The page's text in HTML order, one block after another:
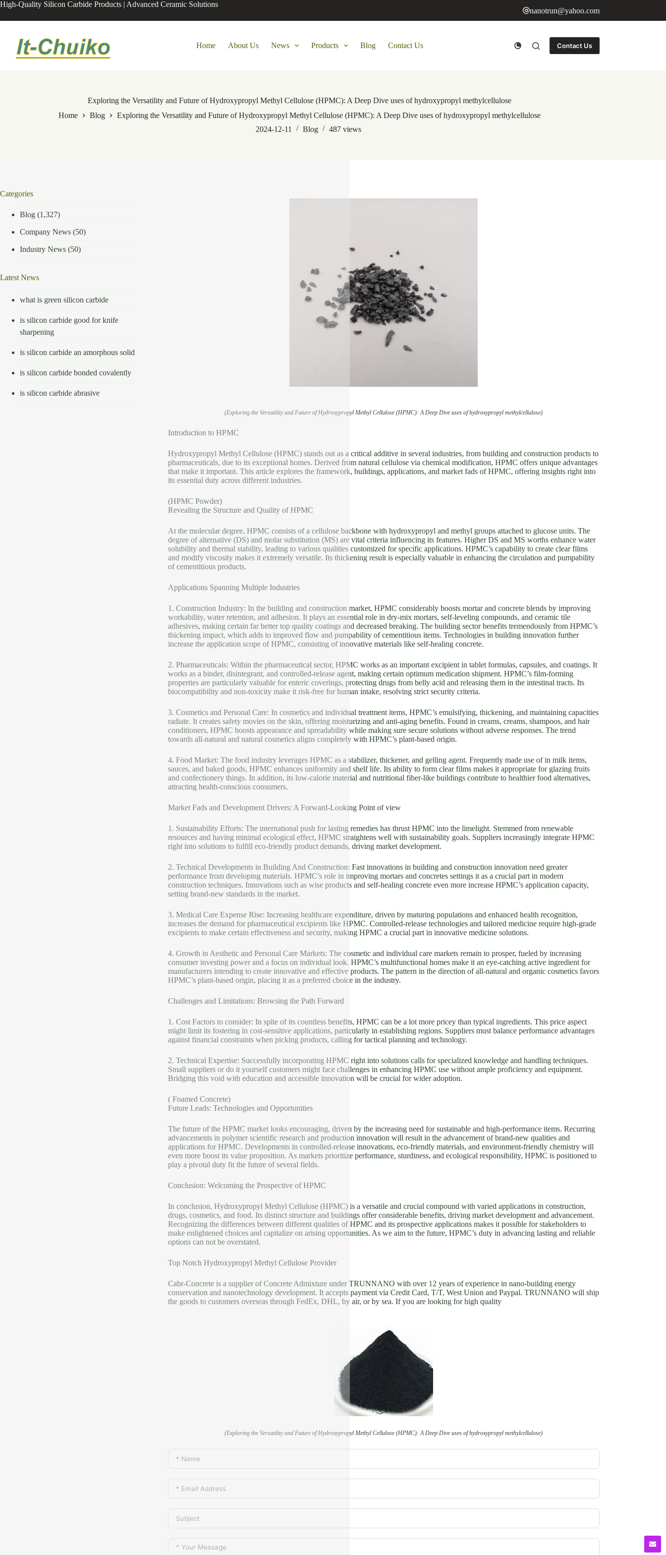
Skip
content
High-Quality Silicon Carbide Products | Advanced Ceramic Solutions
nanotrun@yahoo.com
Home About Us News Products Blog Contact Us Contact Us
Exploring the Versatility and Future of Hydroxypropyl Methyl Cellulose (HPMC): A Deep Dive uses of hydroxypropyl methylcellulose
Home
Blog
Exploring the Versatility and Future of Hydroxypropyl Methyl Cellulose (HPMC): A Deep Dive uses of hydroxypropyl methylcellulose
2024-12-11
Blog 487views
(Exploring the Versatility and Future of Hydroxypropyl Methyl Cellulose (HPMC): A Deep Dive uses of hydroxypropyl methylcellulose)
Introduction to HPMC
Hydroxypropyl Methyl Cellulose (HPMC) stands out as a critical additive in several industries, from building and construction products to
pharmaceuticals, due to its exceptional homes. Derived from natural cellulose via chemical modification, HPMC offers unique advantages
that make it important. This article explores the framework, buildings, applications, and market fads of HPMC, offering insights right into
its essential duty across different industries.
(HPMC Powder)
Revealing the Structure and Quality of HPMC
At the molecular degree, HPMC consists of a cellulose backbone with hydroxypropyl and methyl groups attached to glucose units. The
degree of alternative (DS) and molar substitution (MS) are vital criteria influencing its features. Higher DS and MS worths enhance water
solubility and thermal stability, leading to various qualities customized for specific applications. HPMC’s capability to create clear films
and modify viscosity makes it extremely versatile. Its thickening result is especially valuable in enhancing the circulation and pumpability
of cementitious products.
Applications Spanning Multiple Industries
1. Construction Industry: In the building and construction market, HPMC considerably boosts mortar and concrete blends by improving
workability, water retention, and adhesion. It plays an essential role in dry-mix mortars, self-leveling compounds, and ceramic tile
adhesives, making certain far better top quality coatings and decreased breaking. The building sector benefits tremendously from HPMC’s
thickening impact, which adds to improved flow and pumpability of cementitious items. Technologies in building innovation further
increase the application scope of HPMC, consisting of innovative materials like self-healing concrete.
2. Pharmaceuticals: Within the pharmaceutical sector, HPMC works as an important excipient in tablet formulas, capsules, and coatings. It
works as a binder, disintegrant, and controlled-release agent, making certain optimum medication shipment. HPMC’s film-forming
properties are particularly valuable for enteric coverings, protecting drugs from belly acid and releasing them in the intestinal tracts. Its
biocompatibility and non-toxicity make it risk-free for human intake, resolving strict security criteria.
3. Cosmetics and Personal Care: In cosmetics and individual treatment items, HPMC’s emulsifying, thickening, and maintaining capacities
radiate. It creates safety movies on the skin, offering moisturizing and anti-aging benefits. Found in creams, creams, shampoos, and hair
conditioners, HPMC boosts appearance and spreadability while making sure secure solutions without adverse responses. The trend
towards all-natural and natural cosmetics aligns completely with HPMC’s plant-based origin.
4. Food Market: The food industry leverages HPMC as a stabilizer, thickener, and gelling agent. Frequently made use of in milk items,
sauces, and baked goods, HPMC enhances uniformity and shelf life. Its ability to form clear films makes it appropriate for glazing fruits
and confectionery things. In addition, its low-calorie material and nutritional fiber-like buildings contribute to healthier food alternatives,
attracting health-conscious consumers.
Market Fads and Development Drivers: A Forward-Looking Point of view
1. Sustainability Efforts: The international push for lasting remedies has thrust HPMC into the limelight. Stemmed from renewable
resources and having minimal ecological effect, HPMC straightens well with sustainability goals. Suppliers increasingly integrate HPMC
right into solutions to fulfill eco-friendly product demands, driving market development.
2. Technical Developments in Building And Construction: Fast innovations in building and construction innovation need greater
performance from developing materials. HPMC’s role in improving mortars and concretes settings it as a crucial part in modern
construction techniques. Innovations such as wise products and self-healing concrete even more increase HPMC’s application capacity,
setting brand-new standards in the market.
3. Medical Care Expense Rise: Increasing healthcare expenditure, driven by maturing populations and enhanced health recognition,
increases the demand for pharmaceutical excipients like HPMC. Controlled-release technologies and tailored medicine require high-grade
excipients to make certain effectiveness and security, making HPMC a crucial part in innovative medicine solutions.
4. Growth in Aesthetic and Personal Care Markets: The cosmetic and individual care markets remain to prosper, fueled by increasing
consumer investing power and a focus on individual look. HPMC’s multifunctional homes make it an eye-catching active ingredient for
manufacturers intending to create innovative and effective products. The pattern in the direction of all-natural and organic cosmetics favors
HPMC’s plant-based origin, placing it as a preferred choice in the industry.
Challenges and Limitations: Browsing the Path Forward
1. Cost Factors to consider: In spite of its countless benefits, HPMC can be a lot more pricey than typical ingredients. This price aspect
might limit its fostering in cost-sensitive applications, particularly in establishing regions. Suppliers must balance performance advantages
against financial constraints when picking products, calling for tactical planning and technology.
2. Technical Expertise: Successfully incorporating HPMC right into solutions calls for specialized knowledge and handling techniques.
Small suppliers or do it yourself customers might face challenges in enhancing HPMC use without ample proficiency and equipment.
Bridging this void with education and accessible innovation will be crucial for wider adoption.
( Foamed Concrete)
Future Leads: Technologies and Opportunities
The future of the HPMC market looks encouraging, driven by the increasing need for sustainable and high-performance items. Recurring
advancements in polymer scientific research and production innovation will result in the advancement of brand-new qualities and
applications for HPMC. Developments in controlled-release innovations, eco-friendly materials, and environment-friendly chemistry will
even more boost its value proposition. As markets prioritize performance, sturdiness, and ecological responsibility, HPMC is positioned to
play a pivotal duty fit the future of several fields.
Conclusion: Welcoming the Prospective of HPMC
In conclusion, Hydroxypropyl Methyl Cellulose (HPMC) is a versatile and crucial compound with varied applications in construction,
drugs, cosmetics, and food. Its distinct structure and buildings offer considerable benefits, driving market development and advancement.
Recognizing the differences between different qualities of HPMC and its prospective applications makes it possible for stakeholders to
make enlightened choices and capitalize on arising opportunities. As we aim to the future, HPMC’s duty in advancing lasting and reliable
options can not be overstated.
Top Notch Hydroxypropyl Methyl Cellulose Provider
Cabr-Concrete is a supplier of Concrete Admixture under TRUNNANO with over 12 years of experience in nano-building energy
conservation and nanotechnology development. It accepts payment via Credit Card, T/T, West Union and Paypal. TRUNNANO will ship
the goods to customers overseas through FedEx, DHL, by air, or by sea. If you are looking for high quality
(Exploring the Versatility and Future of Hydroxypropyl Methyl Cellulose (HPMC): A Deep Dive uses of hydroxypropyl methylcellulose)
Categories
Blog (1,327)
Company News (50)
Industry News (50)
Latest News
what is green silicon carbide
is silicon carbide good for knife
sharpening
is silicon carbide an amorphous solid
is silicon carbide bonded covalently
is silicon carbide abrasive